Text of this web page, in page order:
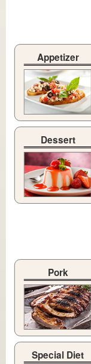
Appetizer
Dessert
Pork
Special Diet